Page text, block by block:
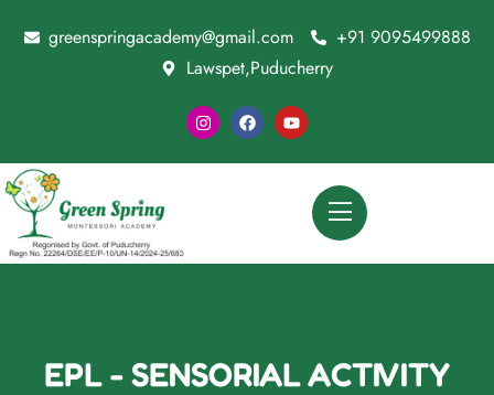
greenspringacademy@gmail.com
+91 9095499888
Lawspet,Puducherry
EPL - SENSORIAL ACTIVITY